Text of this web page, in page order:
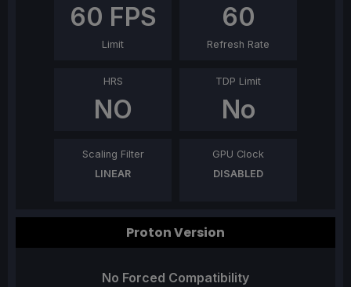
60 FPS
Limit
60
Refresh Rate
HRS
NO
TDP Limit
No
Scaling Filter
LINEAR
GPU Clock
DISABLED
Proton Version
No Forced Compatibility